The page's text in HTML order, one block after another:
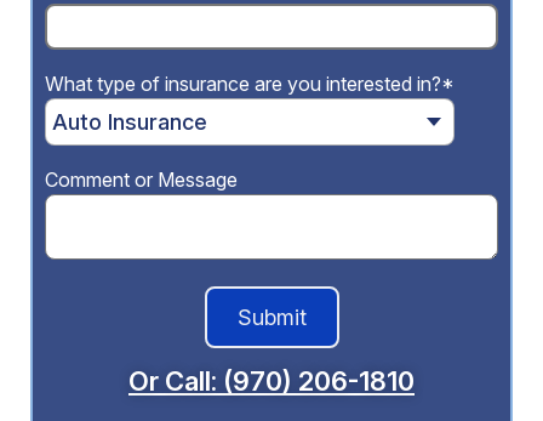
What type of insurance are you interested in?*
Comment or Message
Or Call: (970) 206-1810